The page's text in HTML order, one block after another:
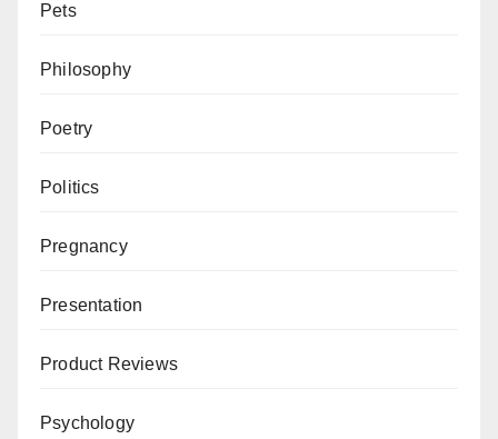
Pets
Philosophy
Poetry
Politics
Pregnancy
Presentation
Product Reviews
Psychology